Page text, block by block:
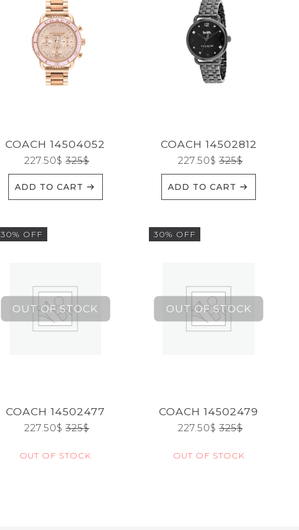
COACH 14504052
325$
227.50$
ADD TO CART
COACH 14502812
325$
227.50$
ADD TO CART
30% OFF
COACH 14502477
325$
227.50$
OUT OF STOCK
30% OFF
COACH 14502479
325$
227.50$
OUT OF STOCK